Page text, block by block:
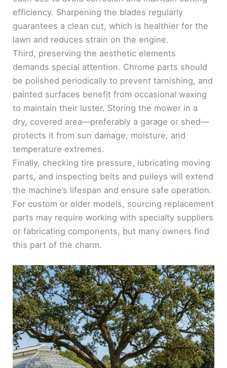
efficiency. Sharpening the blades regularly
guarantees a clean cut, which is healthier for the
lawn and reduces strain on the engine.
Third, preserving the aesthetic elements
demands special attention. Chrome parts should
be polished periodically to prevent tarnishing, and
painted surfaces benefit from occasional waxing
to maintain their luster. Storing the mower in a
dry, covered area—preferably a garage or shed—
protects it from sun damage, moisture, and
temperature extremes.
Finally, checking tire pressure, lubricating moving
parts, and inspecting belts and pulleys will extend
the machine’s lifespan and ensure safe operation.
For custom or older models, sourcing replacement
parts may require working with specialty suppliers
or fabricating components, but many owners find
this part of the charm.